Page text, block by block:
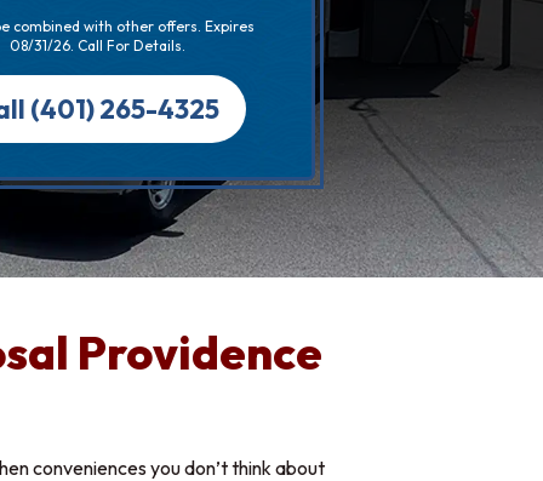
combined with other offers. Expires
08/31/26. Call For Details.
(401) 265-4325
Providence
conveniences you don’t think about